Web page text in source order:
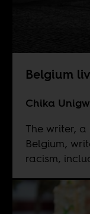
Belgium
Chika
The writer,
Belgium,
racism,